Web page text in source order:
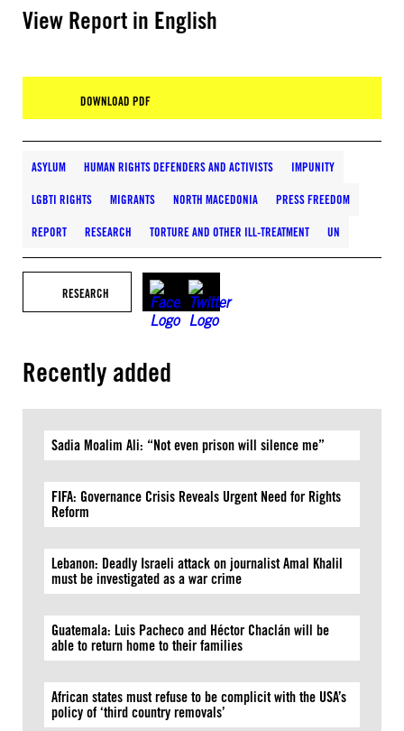
View Report in English
DOWNLOAD PDF
ASYLUM HUMAN RIGHTS DEFENDERS AND ACTIVISTS IMPUNITY
LGBTI RIGHTS MIGRANTS NORTH MACEDONIA PRESS FREEDOM
REPORT RESEARCH TORTURE AND OTHER ILL-TREATMENT UN
RESEARCH
Recently added
Sadia Moalim Ali: “Not even prison will silence me”
FIFA: Governance Crisis Reveals Urgent Need for Rights
Reform
Lebanon: Deadly Israeli attack on journalist Amal Khalil
must be investigated as a war crime
Guatemala: Luis Pacheco and Héctor Chaclán will be
able to return home to their families
African states must refuse to be complicit with the USA’s
policy of ‘third country removals’